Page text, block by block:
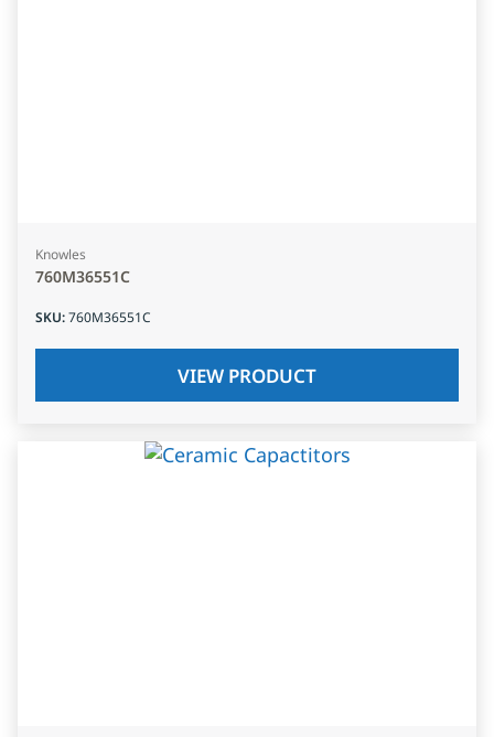
Knowles
760M36551C
SKU:760M36551C
VIEW PRODUCT